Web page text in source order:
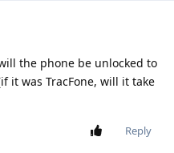
the phone be unlocked to
it was TracFone, will it take
Reply